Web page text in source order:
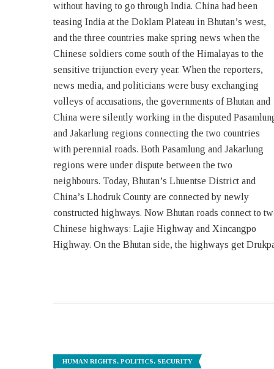
without having to go through India. China had been
teasing India at the Doklam Plateau in Bhutan’s west,
and the three countries make spring news when the
Chinese soldiers come south of the Himalayas to the
sensitive trijunction every year. When the reporters,
news media, and politicians were busy exchanging
volleys of accusations, the governments of Bhutan and
China were silently working in the disputed
and Jakarlung regions connecting the two countries
with perennial roads. Both Pasamlung and Jakarlung
regions were under dispute between the two
neighbours. Today, Bhutan’s Lhuentse District and
China’s Lhodruk County are connected by newly
constructed highways. Now Bhutan roads connect to
Chinese highways: Lajie Highway and Xincangpo
Highway. On the Bhutan side, the highways get
Bhutan border at two other points, one road is heading
towards Bumthang District and the other Gongla
Highway has reached the border of Tashiyangtse
District. The Chinese Road has reached the border of
Tashiyangtse District at 28.014406 N and 91.280827 E.
This wait for a crossover could be to evaluate the
situation and response. With these land intrusions from
China, the remote districts of Luntse, Tashi Yangtse
Bumthang will have road access to the outside world.
Although Lhuentse District of Bhutan and Lhodruk
County of Tibet are recently connected by roads, the
people on the two sides of the borderline share
HUMAN RIGHTS, POLITICS, SECURITY